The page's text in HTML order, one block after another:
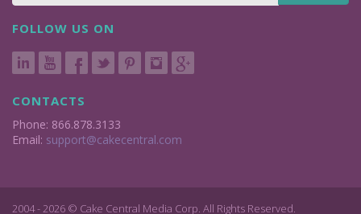
FOLLOW US ON
CONTACTS
Phone: 866.878.3133
Email: support@cakecentral.com
2004 - 2026 © Cake Central Media Corp. All Rights Reserved.